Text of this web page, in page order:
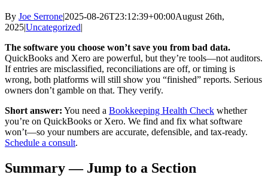
By Joe Serrone|2025-08-26T23:12:39+00:00August 26th,
2025|Uncategorized|
The software you choose won’t save you from bad data.
QuickBooks and Xero are powerful, but they’re tools—not auditors.
If entries are misclassified, reconciliations are off, or timing is
wrong, both platforms will still show you “finished” reports. Serious
owners don’t gamble on that. They verify.
Short answer: You need a Bookkeeping Health Check whether
you’re on QuickBooks or Xero. We find and fix what software
won’t—so your numbers are accurate, defensible, and tax-ready.
Schedule a consult.
Summary — Jump to a Section